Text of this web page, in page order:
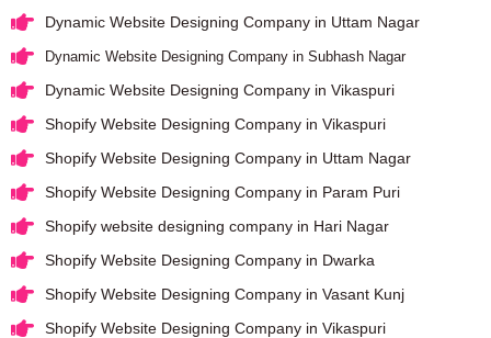
Dynamic Website Designing Company in Uttam Nagar
Dynamic Website Designing Company in Subhash Nagar
Dynamic Website Designing Company in Vikaspuri
Shopify Website Designing Company in Vikaspuri
Shopify Website Designing Company in Uttam Nagar
Shopify Website Designing Company in Param Puri
Shopify website designing company in Hari Nagar
Shopify Website Designing Company in Dwarka
Shopify Website Designing Company in Vasant Kunj
Shopify Website Designing Company in Vikaspuri